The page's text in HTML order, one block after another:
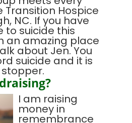
Transition Hospice
NC. If you have
to suicide this
an amazing place
about Jen. You
suicide and it is
I am raising
money in
remembrance